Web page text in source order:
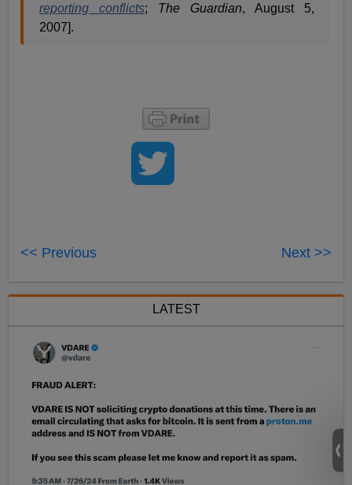
reporting conflicts; The Guardian, August 5,
2007].
<< Previous Next >>
LATEST